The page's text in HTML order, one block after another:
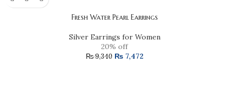
Fresh Water Pearl Earrings
Silver Earrings for Women
20% off
₨9,340 ₨7,472